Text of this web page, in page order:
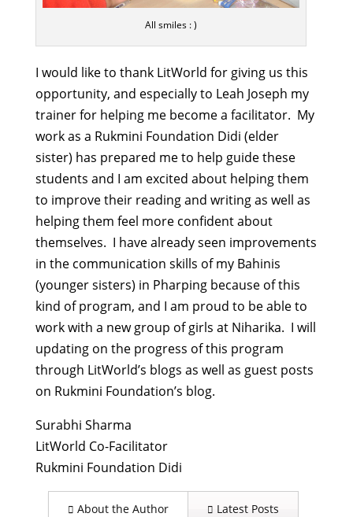
All smiles : )
I would like to thank LitWorld for giving us this
opportunity, and especially to Leah Joseph my
trainer for helping me become a facilitator. My
work as a Rukmini Foundation Didi (elder
sister) has prepared me to help guide these
students and I am excited about helping them
to improve their reading and writing as well as
helping them feel more confident about
themselves. I have already seen improvements
in the communication skills of my Bahinis
(younger sisters) in Pharping because of this
kind of program, and I am proud to be able to
work with a new group of girls at Niharika. I will
updating on the progress of this program
through LitWorld’s blogs as well as guest posts
on Rukmini Foundation’s blog.
Surabhi Sharma
LitWorld Co-Facilitator
Rukmini Foundation Didi
About the Author Latest Posts